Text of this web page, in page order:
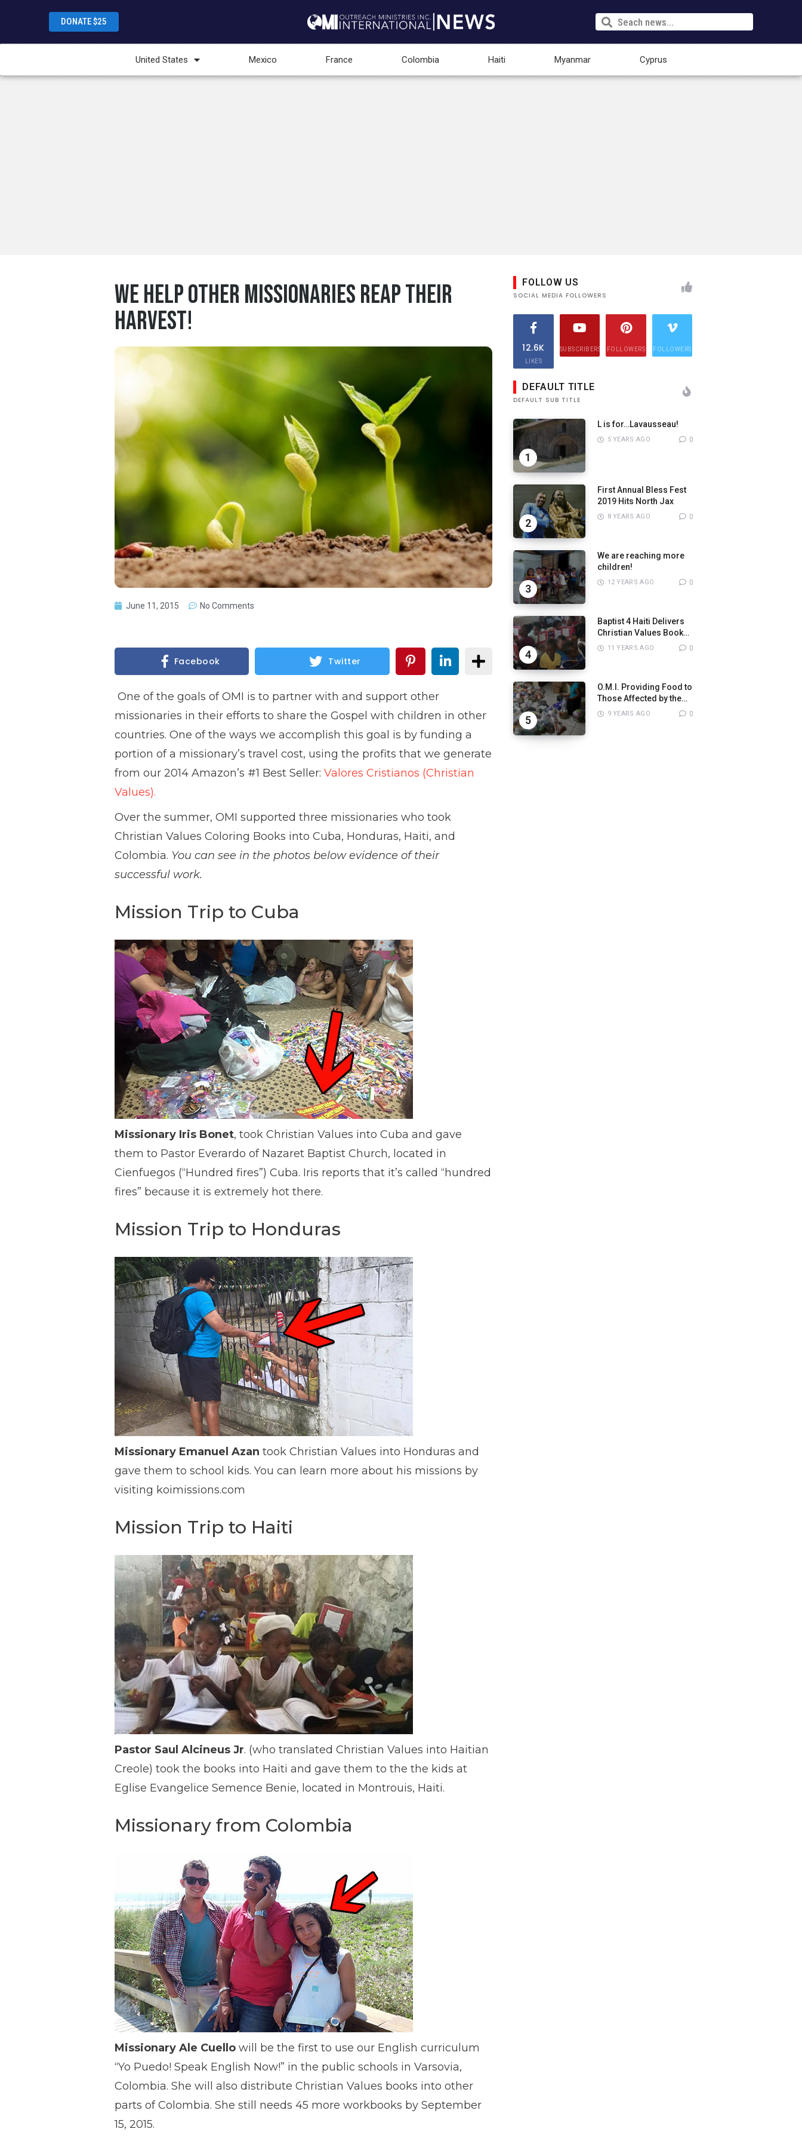
DONATE $25
United States Mexico France Colombia Haiti Myanmar Cyprus
We help other missionaries reap their
harvest!
June 11, 2015 No Comments
Facebook Twitter
One of the goals of OMI is to partner with and support other
missionaries in their efforts to share the Gospel with children in other
countries. One of the ways we accomplish this goal is by funding a
portion of a missionary’s travel cost, using the profits that we generate
from our 2014 Amazon’s #1 Best Seller: Valores Cristianos (Christian
Values).
Over the summer, OMI supported three missionaries who took
Christian Values Coloring Books into Cuba, Honduras, Haiti, and
Colombia. You can see in the photos below evidence of their
successful work.
Mission Trip to Cuba
Missionary Iris Bonet, took Christian Values into Cuba and gave
them to Pastor Everardo of Nazaret Baptist Church, located in
Cienfuegos (“Hundred fires”) Cuba. Iris reports that it’s called “hundred
fires” because it is extremely hot there.
Mission Trip to Honduras
Missionary Emanuel Azan took Christian Values into Honduras and
gave them to school kids. You can learn more about his missions by
visiting koimissions.com
Mission Trip to Haiti
Pastor Saul Alcineus Jr. (who translated Christian Values into Haitian
Creole) took the books into Haiti and gave them to the the kids at
Eglise Evangelice Semence Benie, located in Montrouis, Haiti.
Missionary from Colombia
Missionary Ale Cuellowill be the first to use our English curriculum
“Yo Puedo! Speak English Now!” in the public schools in Varsovia,
Colombia. She will also distribute Christian Values books into other
parts of Colombia. She still needs 45 more workbooks by September
15, 2015.
FOLLOW US
SOCIAL MEDIA FOLLOWERS
12.6K
LIKES
SUBSCRIBERS FOLLOWERS FOLLOWERS
DEFAULT TITLE
DEFAULT SUB TITLE
1
L is for…Lavausseau!
5 YEARS AGO 0
2
First Annual Bless Fest
2019 Hits North Jax
8 YEARS AGO 0
3
We are reaching more
children!
12 YEARS AGO 0
4
Baptist 4 Haiti Delivers
Christian Values Books
to Pastors
11 YEARS AGO 0
5
O.M.I. Providing Food to
Those Affected by the
8.2 Magnitude
9 YEARS AGO 0